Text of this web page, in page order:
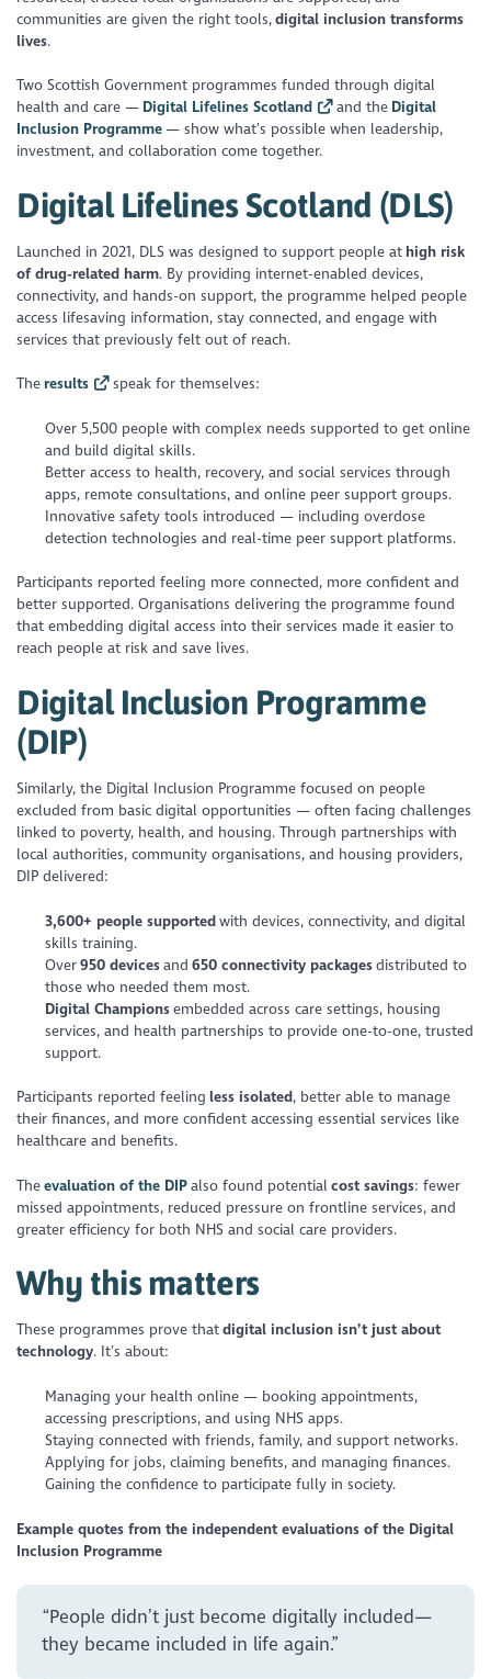
communities are given the right tools,digital inclusion transforms
lives.
Two Scottish Government programmes funded through digital
health and care — Digital Lifelines Scotland and the Digital
Inclusion Programme — show what’s possible when leadership,
investment, and collaboration come together.
Digital Lifelines Scotland (DLS)
Launched in 2021, DLS was designed to support people at high risk
of drug-related harm. By providing internet-enabled devices,
connectivity, and hands-on support, the programme helped people
access lifesaving information, stay connected, and engage with
services that previously felt out of reach.
The results speak for themselves:
Over 5,500 people with complex needs supported to get online
and build digital skills.
Better access to health, recovery, and social services through
apps, remote consultations, and online peer support groups.
Innovative safety tools introduced — including overdose
detection technologies and real-time peer support platforms.
Participants reported feeling more connected, more confident and
better supported. Organisations delivering the programme found
that embedding digital access into their services made it easier to
reach people at risk and save lives.
Digital Inclusion Programme
(DIP)
Similarly, the Digital Inclusion Programme focused on people
excluded from basic digital opportunities — often facing challenges
linked to poverty, health, and housing. Through partnerships with
local authorities, community organisations, and housing providers,
DIP delivered:
3,600+ people supportedwith devices, connectivity, and digital
skills training.
Over950 devicesand 650 connectivity packagesdistributed to
those who needed them most.
Digital Championsembedded across care settings, housing
services, and health partnerships to provide one-to-one, trusted
support.
Participants reported feelingless isolated, better able to manage
their finances, and more confident accessing essential services like
healthcare and benefits.
Theevaluation of the DIPalso found potentialcost savings: fewer
missed appointments, reduced pressure on frontline services, and
greater efficiency for both NHS and social care providers.
Why this matters
These programmes prove thatdigital inclusion isn’t just about
technology. It’s about:
Managing your health online — booking appointments,
accessing prescriptions, and using NHS apps.
Staying connected with friends, family, and support networks.
Applying for jobs, claiming benefits, and managing finances.
Gaining the confidence to participate fully in society.
Example quotes from the independent evaluations of the Digital
Inclusion Programme
“People didn’t just become digitally included—
they became included in life again.”